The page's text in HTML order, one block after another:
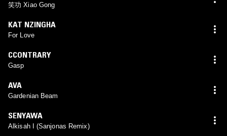
笑功 Xiao Gong
KAT NZINGHA
For Love
CCONTRARY
Gasp
AVA
Gardenian Beam
SENYAWA
Alkisah I (Sanjonas Remix)